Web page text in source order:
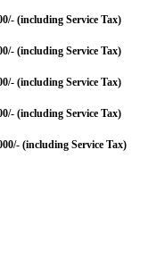
(including Service Tax)
(including Service Tax)
(including Service Tax)
(including Service Tax)
(including Service Tax)